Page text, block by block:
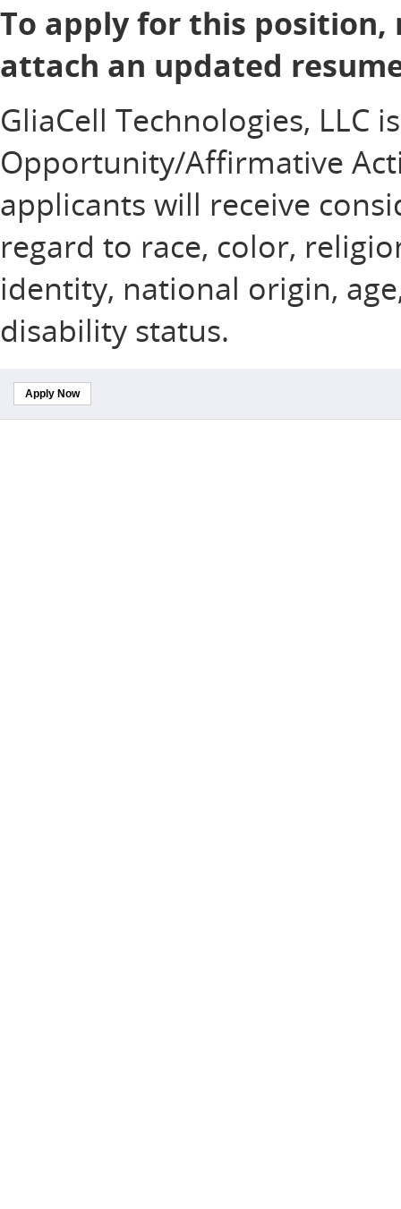
To apply for this
attach an updated
GliaCell Technologies, LLC
Opportunity/Affirmative
applicants will receive
regard to race, color,
identity, national origin,
disability status.
Apply Now